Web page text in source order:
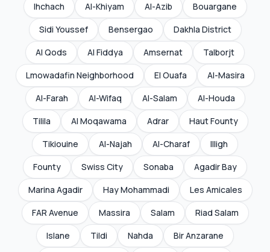
Ihchach Al-Khiyam Al-Azib
Bouargane
Sidi Youssef
Bensergao
Dakhla District
Al Qods
Al Fiddya Amsernat
Talborjt
Lmowadafin Neighborhood
El Ouafa
Al-Masira
Al-Farah
Al-Wifaq Al-Salam
Al-Houda
Tilila
Al Moqawama Adrar
Haut Founty
Tikiouine
Al-Najah Al-Charaf
Illigh
Founty
Swiss City Sonaba
Agadir Bay
Marina Agadir
Hay Mohammadi
Les Amicales
FAR Avenue
Massira Salam
Riad Salam
Islane
Tildi Nahda
Bir Anzarane